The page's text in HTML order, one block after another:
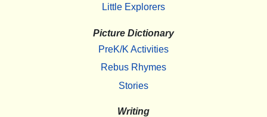
Little Explorers
Picture Dictionary
PreK/K Activities
Rebus Rhymes
Stories
Writing